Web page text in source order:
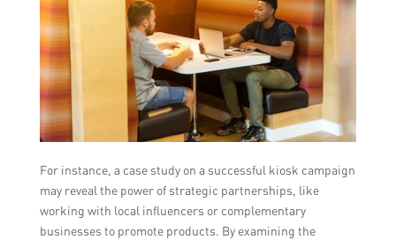
For instance, a case study on a successful kiosk campaign
may reveal the power of strategic partnerships, like
working with local influencers or complementary
businesses to promote products. By examining the